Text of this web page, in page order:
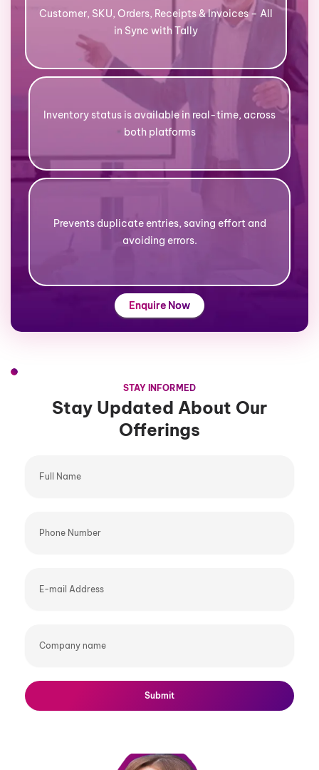
Customer, SKU, Orders, Receipts & Invoices – All
in Sync with Tally
Inventory status is available in real-time, across
both platforms
Prevents duplicate entries, saving effort and
avoiding errors.
Enquire Now
STAY INFORMED
Stay Updated About Our
Offerings
Name
Number
mail
name
Submit